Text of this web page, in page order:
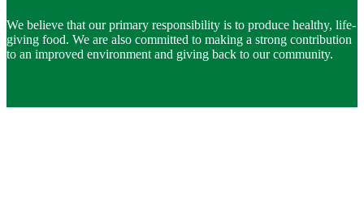
We believe that our primary responsibility is to produce healthy, life-
giving food. We are also committed to making a strong contribution
to an improved environment and giving back to our community.